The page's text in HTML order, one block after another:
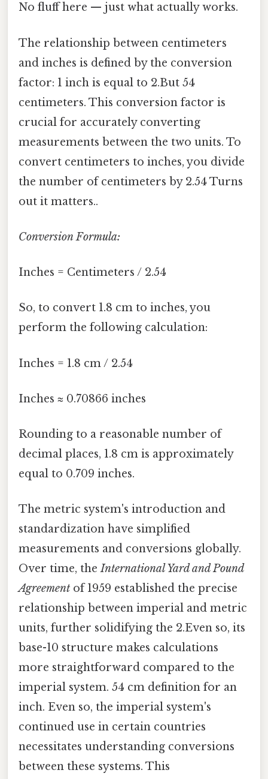
No fluff here — just what actually works.
The relationship between centimeters
and inches is defined by the conversion
factor: 1 inch is equal to 2.But 54
centimeters. This conversion factor is
crucial for accurately converting
measurements between the two units. To
convert centimeters to inches, you divide
the number of centimeters by 2.54 Turns
out it matters..
Conversion Formula:
Inches = Centimeters / 2.54
So, to convert 1.8 cm to inches, you
perform the following calculation:
Inches = 1.8 cm / 2.54
Inches ≈ 0.70866 inches
Rounding to a reasonable number of
decimal places, 1.8 cm is approximately
equal to 0.709 inches.
The metric system's introduction and
standardization have simplified
measurements and conversions globally.
Over time, theInternational Yard and Pound
Agreement of 1959 established the precise
relationship between imperial and metric
units, further solidifying the 2.Even so, its
base-10 structure makes calculations
more straightforward compared to the
imperial system. 54 cm definition for an
inch. Even so, the imperial system's
continued use in certain countries
necessitates understanding conversions
between these systems. This